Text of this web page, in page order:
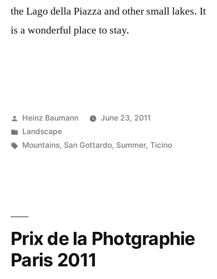
the Lago della Piazza and other small lakes. It
is a wonderful place to stay.
Posted
by
Heinz Baumann
June 23, 2011
Posted
in
Landscape
Tags:
Mountains, San Gottardo, Summer, Ticino
Prix de la Photgraphie
Paris 2011